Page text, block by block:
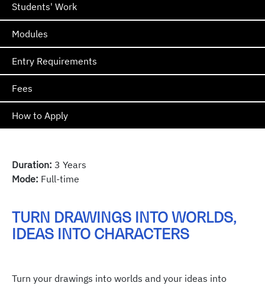
Students' Work
Modules
Entry Requirements
Fees
How to Apply
Duration: 3 Years
Mode: Full-time
TURN DRAWINGS INTO WORLDS,
IDEAS INTO CHARACTERS
Turn your drawings into worlds and your ideas into